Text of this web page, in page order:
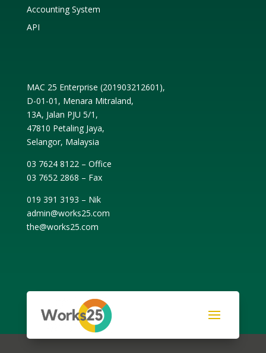
Accounting System
API
MAC 25 Enterprise (201903212601 ),
D-01-01, Menara Mitraland,
13A, Jalan PJU 5/1,
47810 Petaling Jaya,
Selangor, Malaysia
03 7624 8122 – Office
03 7652 2868 – Fax
019 391 3193 – Nik
admin@works25.com
the@works25.com